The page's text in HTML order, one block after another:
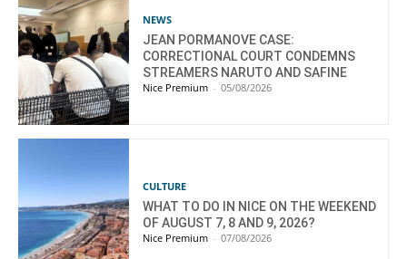
NEWS
JEAN PORMANOVE CASE:
CORRECTIONAL COURT CONDEMNS
STREAMERS NARUTO AND SAFINE
Nice Premium - 05/08/2026
CULTURE
WHAT TO DO IN NICE ON THE WEEKEND
OF AUGUST 7, 8 AND 9, 2026?
Nice Premium - 07/08/2026